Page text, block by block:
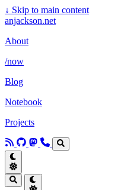
↓ Skip to main content
anjackson.net
About
/now
Blog
Notebook
Projects